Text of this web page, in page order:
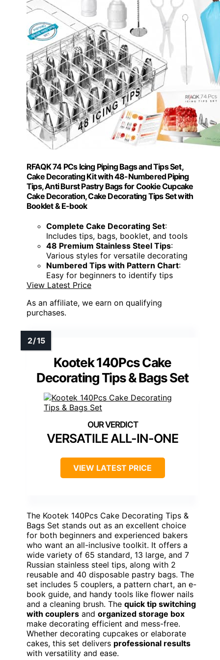
RFAQK 74 PCs Icing Piping Bags and Tips Set,
Cake Decorating Kit with 48-Numbered Piping
Tips, Anti Burst Pastry Bags for Cookie Cupcake
Cake Decoration, Cake Decorating Tips Set with
Booklet & E-book
Complete Cake Decorating Set:
Includes tips, bags, booklet, and tools
48 Premium Stainless Steel Tips:
Various styles for versatile decorating
Numbered Tips with Pattern Chart:
Easy for beginners to identify tips
View Latest Price
As an affiliate, we earn on qualifying
purchases.
Kootek 140Pcs Cake
Decorating Tips & Bags Set
VERSATILE ALL-IN-ONE
VIEW LATEST PRICE
The Kootek 140Pcs Cake Decorating Tips &
Bags Set stands out as an excellent choice
for both beginners and experienced bakers
who want an all-inclusive toolkit. It offers a
wide variety of 65 standard, 13 large, and 7
Russian stainless steel tips, along with 2
reusable and 40 disposable pastry bags. The
set includes 5 couplers, a pattern chart, an e-
book guide, and handy tools like flower nails
and a cleaning brush. The quick tip switching
with couplers and organized storage box
make decorating efficient and mess-free.
Whether decorating cupcakes or elaborate
cakes, this set delivers professional results
with versatility and ease.